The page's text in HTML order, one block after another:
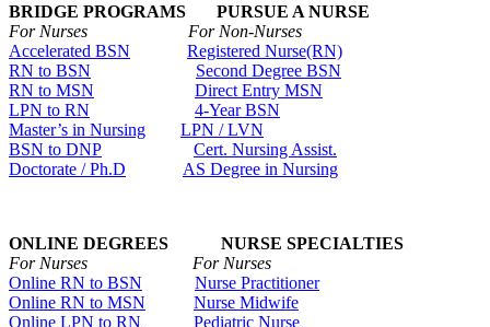
BRIDGE PROGRAMS PURSUE A NURSE
For Nurses For Non-Nurses
Accelerated BSN
Registered Nurse(RN)
RN to BSN
Second Degree BSN
RN to MSN
Direct Entry MSN
LPN to RN
4-Year BSN
Master’s in Nursing
LPN / LVN
BSN to DNP
Cert. Nursing Assist.
Doctorate / Ph.D
AS Degree in Nursing
ONLINE DEGREES NURSE SPECIALTIES
For Nurses For Nurses
Online RN to BSN
Nurse Practitioner
Online RN to MSN
Nurse Midwife
Online LPN to RN
Pediatric Nurse